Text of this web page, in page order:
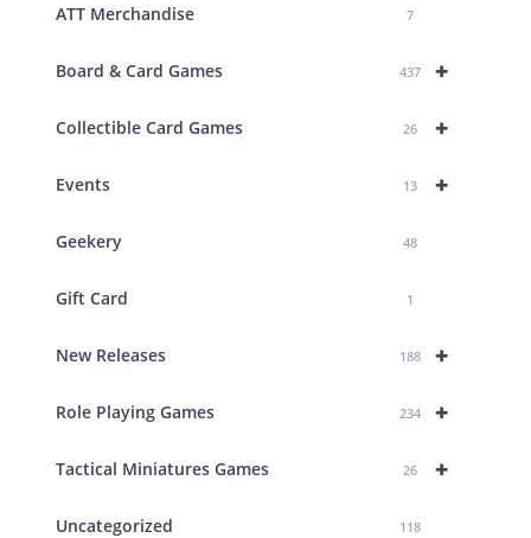
ATT Merchandise 7
+
Board & Card Games 437
+
Collectible Card Games 26
+
Events 13
Geekery 48
Gift Card 1
+
New Releases 188
+
Role Playing Games 234
+
Tactical Miniatures Games 26
Uncategorized 118